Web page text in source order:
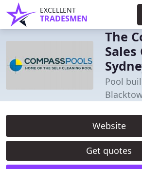
EXCELLENT
TRADESMEN
The
Sales
Pool
Website
Get quotes